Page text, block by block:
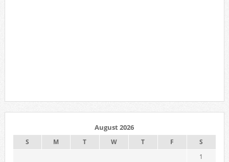
August 2026
S M T W T F
S
1